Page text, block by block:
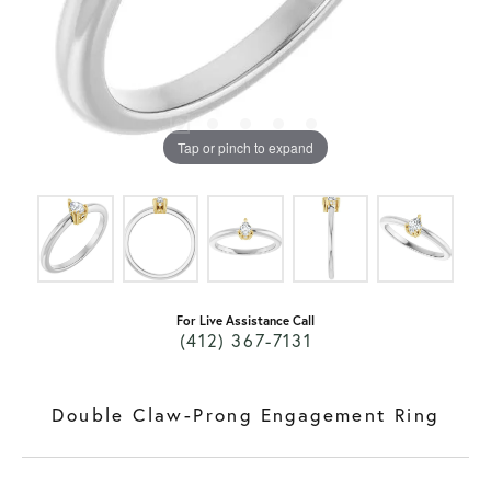
Tap or pinch to expand
For Live Assistance Call
(412) 367-7131
Double Claw-Prong Engagement Ring